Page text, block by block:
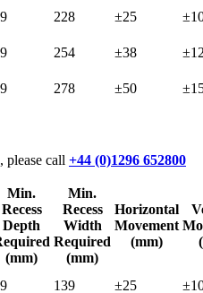
228 ±25
254 ±38
278 ±50
please call +44 (0)1296 652800
Min.
Recess
Depth
(mm)
Min.
Recess
Width
Required
(mm)
Horizontal
Movement
(mm)
139 ±25